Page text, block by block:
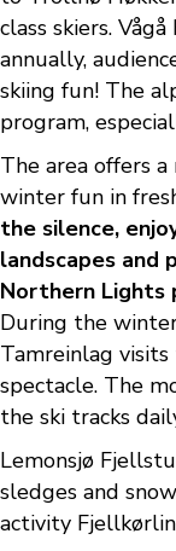
class skiers.
annually,
skiing fun! The
program,
The area offers
winter fun in
the silence,
landscapes and
Northern Lights
During the
Tamreinlag
spectacle. The
the ski tracks
Lemonsjø
sledges and
activity